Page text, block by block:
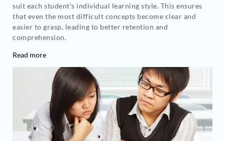
suit each student’s individual learning style. This ensures
that even the most difficult concepts become clear and
easier to grasp, leading to better retention and
comprehension.
Read more